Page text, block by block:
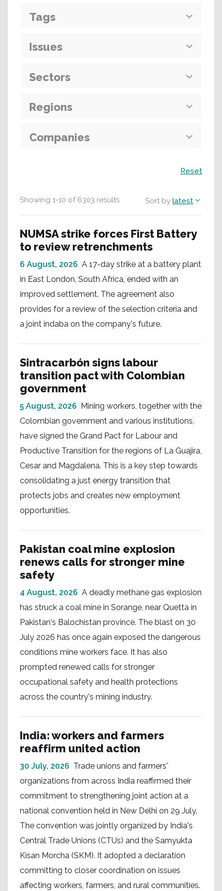
Showing 1-10 of 6303 results Sort by latest
NUMSA strike forces First Battery
to review retrenchments
6 August, 2026 A 17-day strike at a battery plant
in East London, South Africa, ended with an
improved settlement. The agreement also
provides for a review of the selection criteria and
a joint indaba on the company's future.
Sintracarbón signs labour
transition pact with Colombian
government
5 August, 2026 Mining workers, together with the
Colombian government and various institutions,
have signed the Grand Pact for Labour and
Productive Transition for the regions of La Guajira,
Cesar and Magdalena. This is a key step towards
consolidating a just energy transition that
protects jobs and creates new employment
opportunities.
Pakistan coal mine explosion
renews calls for stronger mine
safety
4 August, 2026 A deadly methane gas explosion
has struck a coal mine in Sorange, near Quetta in
Pakistan's Balochistan province. The blast on 30
July 2026 has once again exposed the dangerous
conditions mine workers face. It has also
prompted renewed calls for stronger
occupational safety and health protections
across the country's mining industry.
India: workers and farmers
reaffirm united action
30 July, 2026 Trade unions and farmers'
organizations from across India reaffirmed their
commitment to strengthening joint action at a
national convention held in New Delhi on 29 July.
The convention was jointly organized by India's
Central Trade Unions (CTUs) and the Samyukta
Kisan Morcha (SKM). It adopted a declaration
committing to closer coordination on issues
affecting workers, farmers, and rural communities.
Tags
Issues
Sectors
Regions
Companies
Reset